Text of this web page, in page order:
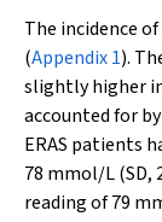
The incidence
(Appendix 1).
slightly higher
accounted for
ERAS patients
78 mmol/L
reading of 79